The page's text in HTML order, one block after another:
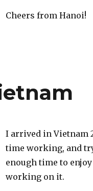
Cheers from Hanoi!
I arrived in Vietnam
time working, and
enough time to
working on it.